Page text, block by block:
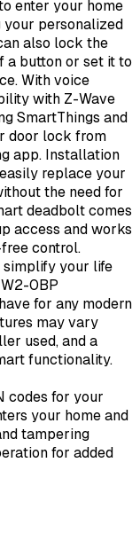
enter your home
personalized
also lock the
a button or set it to
With voice
with Z-Wave
SmartThings and
door lock from
app. Installation
replace your
the need for
deadbolt comes
access and works
control.
simplify your life
0BP
for any modern
may vary
used, and a
functionality.
codes for your
your home and
tampering
for added